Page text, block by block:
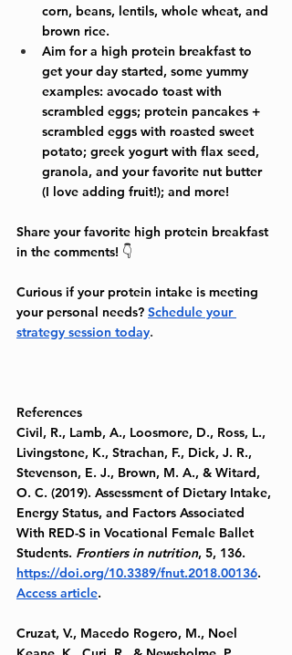
corn, beans, lentils, whole wheat, and
brown rice.
Aim for a high protein breakfast to
get your day started, some yummy
examples: avocado toast with
scrambled eggs; protein pancakes +
scrambled eggs with roasted sweet
potato; greek yogurt with flax seed,
granola, and your favorite nut butter
(I love adding fruit!); and more!
Share your favorite high protein breakfast
in the comments! 👇
Curious if your protein intake is meeting
your personal needs? Schedule your
strategy session today.
References
Civil, R., Lamb, A., Loosmore, D., Ross, L.,
Livingstone, K., Strachan, F., Dick, J. R.,
Stevenson, E. J., Brown, M. A., & Witard,
O. C. (2019). Assessment of Dietary Intake,
Energy Status, and Factors Associated
With RED-S in Vocational Female Ballet
Students. Frontiers in nutrition, 5, 136.
https://doi.org/10.3389/fnut.2018.00136.
Access article.
Cruzat, V., Macedo Rogero, M., Noel